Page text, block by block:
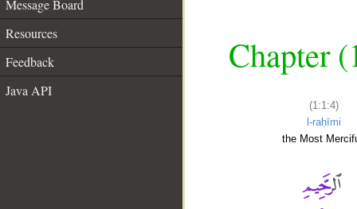
Message Board
Resources
Feedback
Java API
Chapter
(1:1:4)
l-raḥīmi
the Most